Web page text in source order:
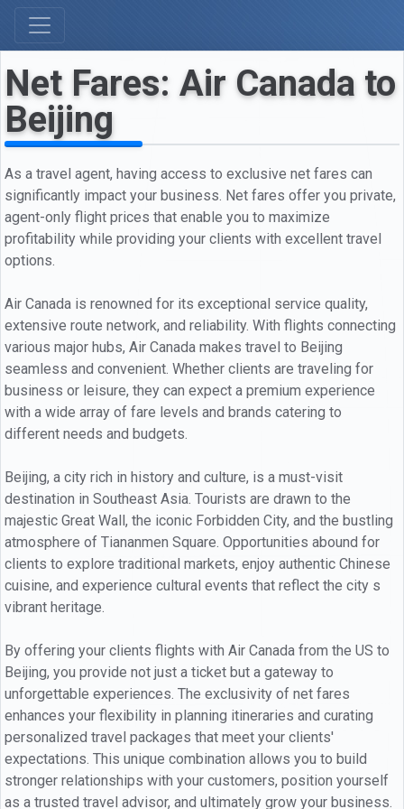
Net Fares: Air Canada to
Beijing
As a travel agent, having access to exclusive net fares can
significantly impact your business. Net fares offer you private,
agent-only flight prices that enable you to maximize
profitability while providing your clients with excellent travel
options.
Air Canada is renowned for its exceptional service quality,
extensive route network, and reliability. With flights connecting
various major hubs, Air Canada makes travel to Beijing
seamless and convenient. Whether clients are traveling for
business or leisure, they can expect a premium experience
with a wide array of fare levels and brands catering to
different needs and budgets.
Beijing, a city rich in history and culture, is a must-visit
destination in Southeast Asia. Tourists are drawn to the
majestic Great Wall, the iconic Forbidden City, and the bustling
atmosphere of Tiananmen Square. Opportunities abound for
clients to explore traditional markets, enjoy authentic Chinese
cuisine, and experience cultural events that reflect the city s
vibrant heritage.
By offering your clients flights with Air Canada from the US to
Beijing, you provide not just a ticket but a gateway to
unforgettable experiences. The exclusivity of net fares
enhances your flexibility in planning itineraries and curating
personalized travel packages that meet your clients'
expectations. This unique combination allows you to build
stronger relationships with your customers, position yourself
as a trusted travel advisor, and ultimately grow your business.